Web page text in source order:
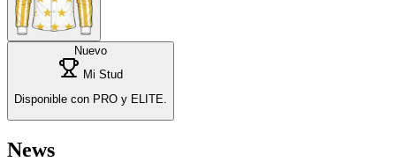
Nuevo
Mi Stud
Disponible con PRO y ELITE.
News